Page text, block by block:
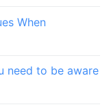
When
need to be aware